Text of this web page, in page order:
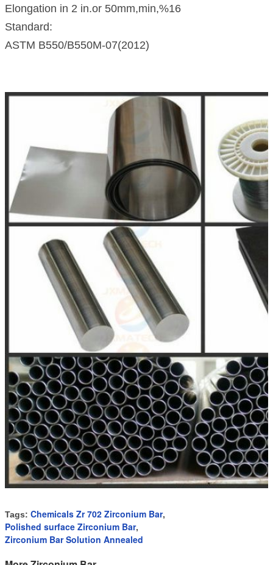
Elongation in 2 in.or 50mm,min,%16
Standard:
ASTM B550/B550M-07(2012)
Tags: Chemicals Zr 702 Zirconium Bar,
Polished surface Zirconium Bar,
Zirconium Bar Solution Annealed